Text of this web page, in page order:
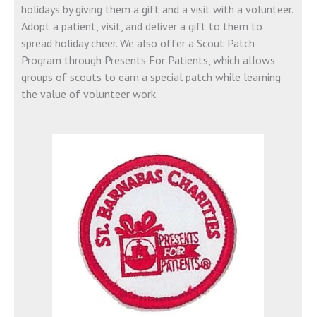
holidays by giving them a gift and a visit with a volunteer.
Adopt a patient, visit, and deliver a gift to them to
spread holiday cheer. We also offer a Scout Patch
Program through Presents For Patients, which allows
groups of scouts to earn a special patch while learning
the value of volunteer work.